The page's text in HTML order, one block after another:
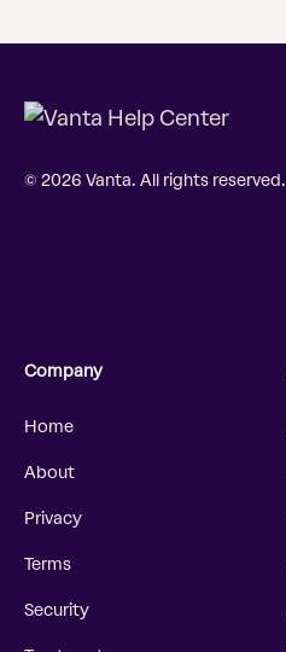
© 2026 Vanta. All rights reserved.
Company
Home
About
Privacy
Terms
Security